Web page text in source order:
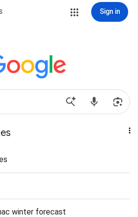
Sign in
winter forecast